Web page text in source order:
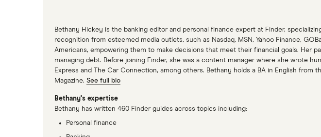
Bethany Hickey is the banking editor and personal finance expert at Finder,
recognition from esteemed media outlets, such as Nasdaq, MSN, Yahoo Finance,
Americans, empowering them to make decisions that meet their financial goals. Her
managing debt. Before joining Finder, she was a content manager where she wrote
Express and The Car Connection, among others. Bethany holds a BA in English
Magazine. See full bio
Bethany's expertise
Bethany has written 460 Finder guides across topics including:
Personal finance